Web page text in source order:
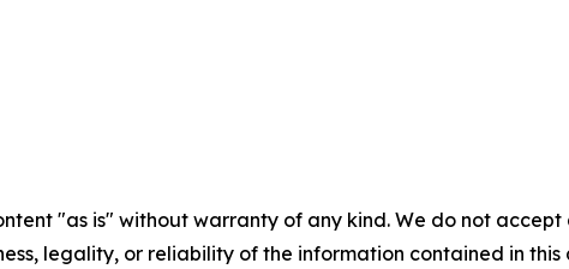
"as is" without warranty of any kind. We do not
legality, or reliability of the information contained in